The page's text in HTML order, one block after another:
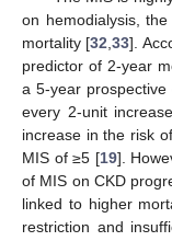
on hemodialysis,
mortality [32 ,33].
predictor of 2-year
a 5-year prospective
every 2-unit
increase in the risk
MIS of ≥5 [19].
of MIS on CKD
linked to higher
restriction and